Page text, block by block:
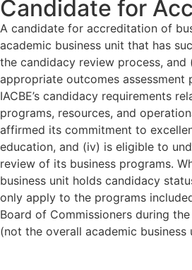
Candidate for
A candidate for accreditation of
academic business unit that has
the candidacy review process, and
appropriate outcomes assessment
IACBE’s candidacy requirements
programs, resources, and
affirmed its commitment to
education, and (iv) is eligible to
review of its business programs.
business unit holds candidacy
only apply to the programs
Board of Commissioners during
(not the overall academic business